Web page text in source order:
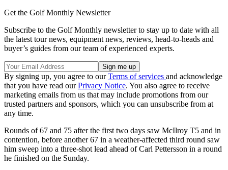
Get the Golf Monthly Newsletter
Subscribe to the Golf Monthly newsletter to stay up to date with all
the latest tour news, equipment news, reviews, head-to-heads and
buyer’s guides from our team of experienced experts.
By signing up, you agree to ourTerms of services and acknowledge
that you have read ourPrivacy Notice. You also agree to receive
marketing emails from us that may include promotions from our
trusted partners and sponsors, which you can unsubscribe from at
any time.
Rounds of 67 and 75 after the first two days saw McIlroy T5 and in
contention, before another 67 in a weather-affected third round saw
him sweep into a three-shot lead ahead of Carl Pettersson in a round
he finished on the Sunday.